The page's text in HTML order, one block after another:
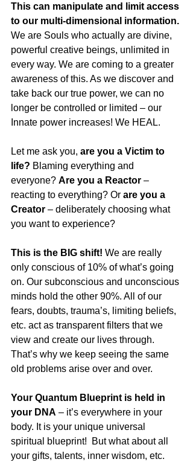
This can manipulate and limit access
to our multi-dimensional information.
We are Souls who actually are divine,
powerful creative beings, unlimited in
every way. We are coming to a greater
awareness of this. As we discover and
take back our true power, we can no
longer be controlled or limited – our
Innate power increases! We HEAL.
Let me ask you, are you a Victim to
life? Blaming everything and
everyone? Are you a Reactor –
reacting to everything? Or are you a
Creator – deliberately choosing what
you want to experience?
This is the BIG shift! We are really
only conscious of 10% of what’s going
on. Our subconscious and unconscious
minds hold the other 90%. All of our
fears, doubts, trauma’s, limiting beliefs,
etc. act as transparent filters that we
view and create our lives through.
That’s why we keep seeing the same
old problems arise over and over.
Your Quantum Blueprint is held in
your DNA – it’s everywhere in your
body. It is your unique universal
spiritual blueprint!  But what about all
your gifts, talents, inner wisdom, etc.